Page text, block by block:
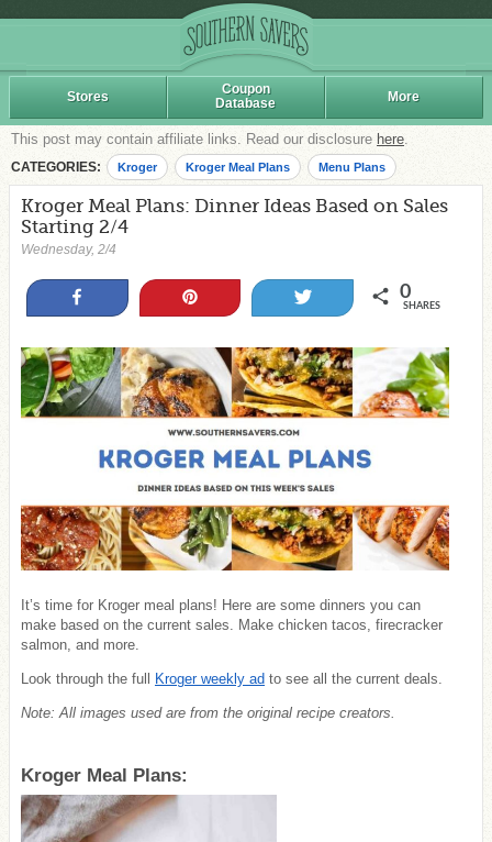
Stores
Coupon
Database
More
This post may contain affiliate links. Read our disclosure here.
CATEGORIES: Kroger Kroger Meal Plans Menu Plans
Kroger Meal Plans: Dinner Ideas Based on Sales
Starting 2/4
Wednesday, 2/4
0
SHARES
It’s time for Kroger meal plans! Here are some dinners you can
make based on the current sales. Make chicken tacos, firecracker
salmon, and more.
Look through the full Kroger weekly ad to see all the current deals.
Note: All images used are from the original recipe creators.
Kroger Meal Plans: